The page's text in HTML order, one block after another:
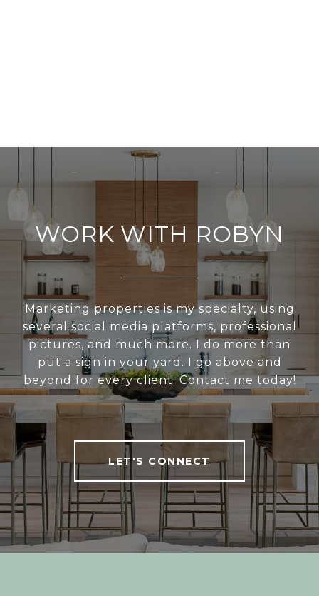
WORK WITH ROBYN
Marketing properties is my specialty, using
several social media platforms, professional
pictures, and much more. I do more than
put a sign in your yard. I go above and
beyond for every client. Contact me today!
LET'S CONNECT